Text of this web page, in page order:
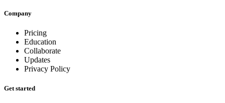
Company
Pricing
Education
Collaborate
Updates
Privacy Policy
Get started